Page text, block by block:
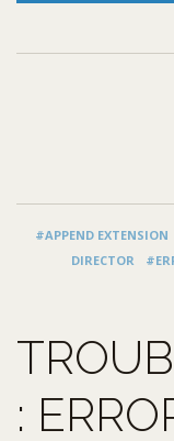
#APPEND EXTENSION
DIRECTOR
: